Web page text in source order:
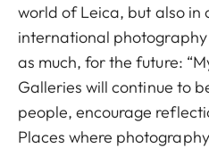
world of Leica, but also in
international
as much, for the future:
Galleries will continue to
people, encourage
Places where